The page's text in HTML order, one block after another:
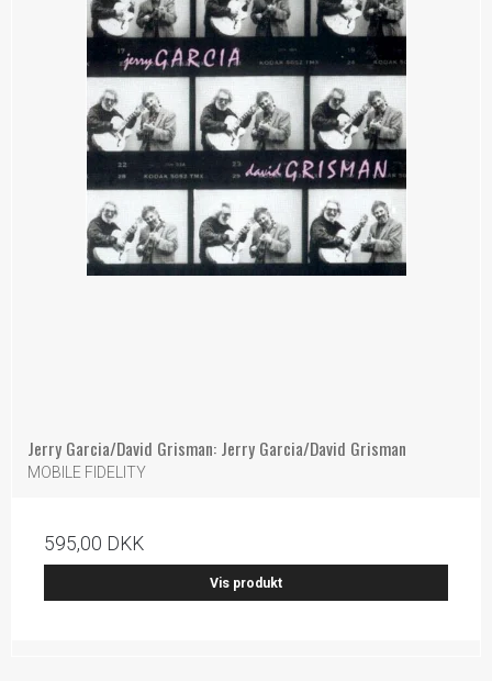
Jerry Garcia/David Grisman: Jerry Garcia/David Grisman
MOBILE FIDELITY
595,00 DKK
Vis produkt